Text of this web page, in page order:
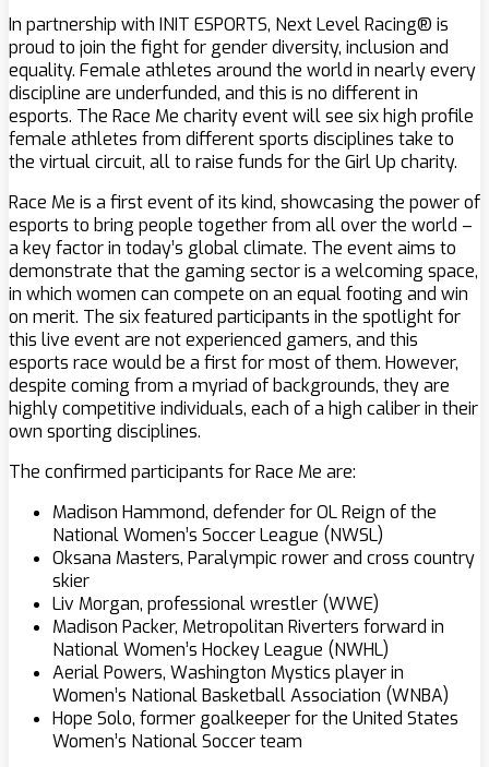
In partnership with INIT ESPORTS, Next Level Racing® is
proud to join the fight for gender diversity, inclusion and
equality. Female athletes around the world in nearly every
discipline are underfunded, and this is no different in
esports. The Race Me charity event will see six high profile
female athletes from different sports disciplines take to
the virtual circuit, all to raise funds for the Girl Up charity.
Race Me is a first event of its kind, showcasing the power of
esports to bring people together from all over the world –
a key factor in today’s global climate. The event aims to
demonstrate that the gaming sector is a welcoming space,
in which women can compete on an equal footing and win
on merit. The six featured participants in the spotlight for
this live event are not experienced gamers, and this
esports race would be a first for most of them. However,
despite coming from a myriad of backgrounds, they are
highly competitive individuals, each of a high caliber in their
own sporting disciplines.
The confirmed participants for Race Me are:
Madison Hammond, defender for OL Reign of the
National Women’s Soccer League (NWSL)
Oksana Masters, Paralympic rower and cross country
skier
Liv Morgan, professional wrestler (WWE)
Madison Packer, Metropolitan Riverters forward in
National Women’s Hockey League (NWHL)
Aerial Powers, Washington Mystics player in
Women’s National Basketball Association (WNBA)
Hope Solo, former goalkeeper for the United States
Women’s National Soccer team